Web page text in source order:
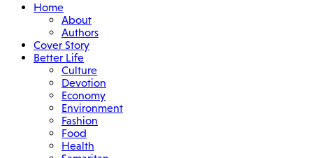
Home
About
Authors
Cover Story
Better Life
Culture
Devotion
Economy
Environment
Fashion
Food
Health